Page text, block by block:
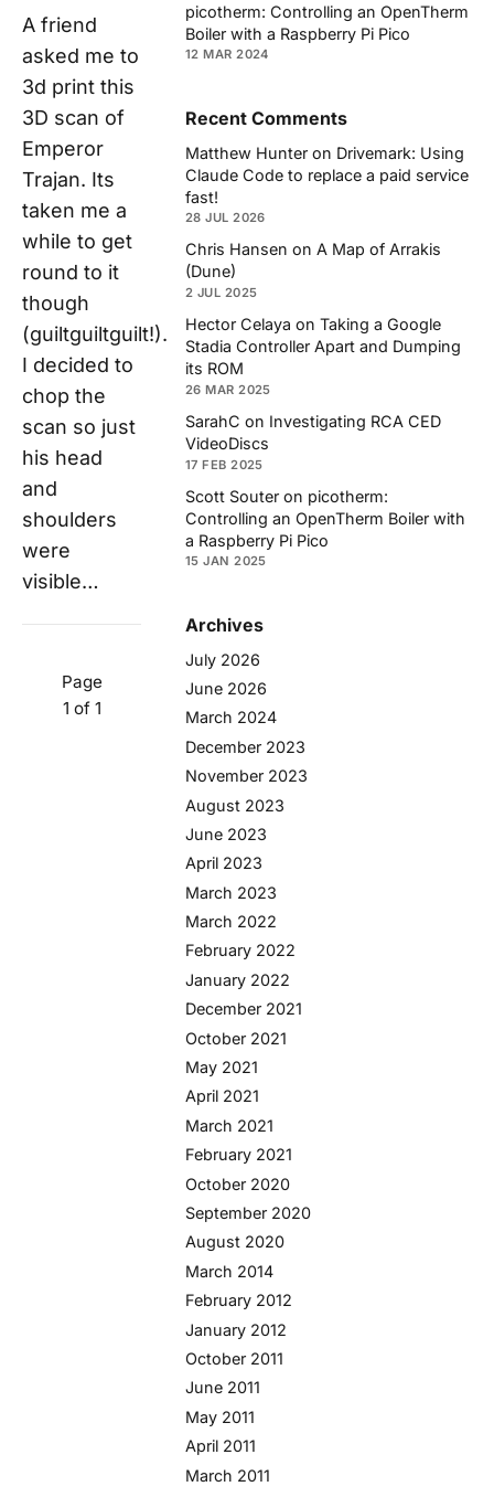
A friend
asked me to
3d print this
3D scan of
Emperor
Trajan. Its
taken me a
while to get
round to it
though
(guiltguiltguilt!).
I decided to
chop the
scan so just
his head
and
shoulders
were
visible…
Page
1 of 1
picotherm: Controlling an OpenTherm
Boiler with a Raspberry Pi Pico
12 MAR 2024
Recent Comments
Matthew Hunter on Drivemark: Using
Claude Code to replace a paid service
fast!
28 JUL 2026
Chris Hansen on A Map of Arrakis
(Dune)
2 JUL 2025
Hector Celaya on Taking a Google
Stadia Controller Apart and Dumping
its ROM
26 MAR 2025
SarahC on Investigating RCA CED
VideoDiscs
17 FEB 2025
Scott Souter on picotherm:
Controlling an OpenTherm Boiler with
a Raspberry Pi Pico
15 JAN 2025
Archives
July 2026
June 2026
March 2024
December 2023
November 2023
August 2023
June 2023
April 2023
March 2023
March 2022
February 2022
January 2022
December 2021
October 2021
May 2021
April 2021
March 2021
February 2021
October 2020
September 2020
August 2020
March 2014
February 2012
January 2012
October 2011
June 2011
May 2011
April 2011
March 2011